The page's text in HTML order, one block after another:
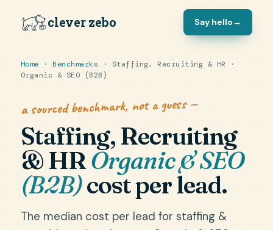
clever zebo Say hello→
Home ·Benchmarks · Staffing, Recruiting & HR ·
Organic & SEO (B2B)
a sourced benchmark, not a guess —
Staffing, Recruiting
& HROrganic & SEO
(B2B)cost per lead.
The median cost per lead for staffing &